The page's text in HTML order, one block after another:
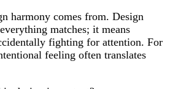
harmony comes from. Design
matches; it means
fighting for attention. For
feeling often translates